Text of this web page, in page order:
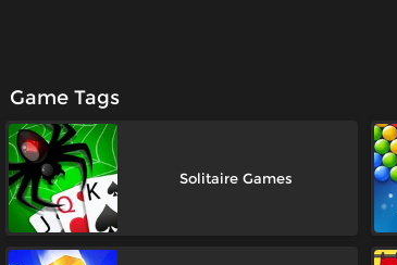
Game Tags
Solitaire Games